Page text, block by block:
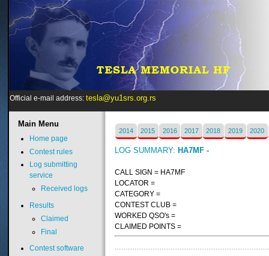
Official e-mail address: tesla@yu1srs.org.rs
2014 2015 2016 2017 2018 2019 2020
LOG SUMMARY: HA7MF -
CALL SIGN = HA7MF
LOCATOR =
CATEGORY =
CONTEST CLUB =
WORKED QSO's =
CLAIMED POINTS =
MainMenu
Home page
Contest rules
Log submitting
service
Received logs
Results
Claimed
Final
Contest software